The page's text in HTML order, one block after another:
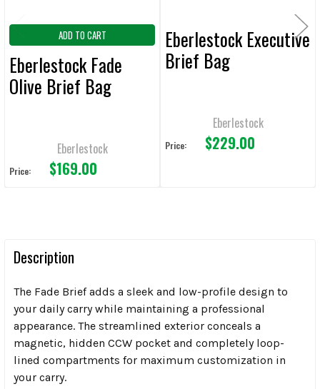
ADD TO CART
Eberlestock Fade
Olive Brief Bag
Eberlestock
Price: $169.00
Eberlestock Executive
Brief Bag
Eberlestock
Price: $229.00
Description
The Fade Brief adds a sleek and low-profile design to
your daily carry while maintaining a professional
appearance. The streamlined exterior conceals a
magnetic, hidden CCW pocket and completely loop-
lined compartments for maximum customization in
your carry.